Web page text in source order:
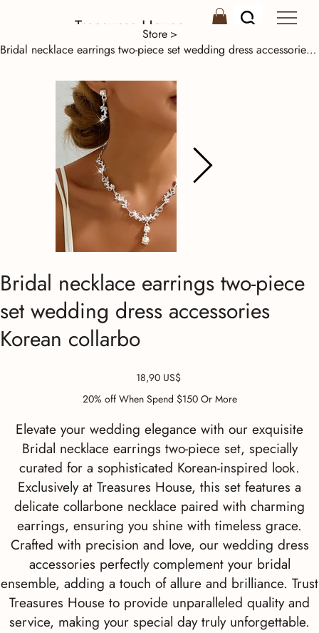
Treasures House
Store >
Bridal necklace earrings two-piece set wedding dress accessories Korean collarbo
Bridal necklace earrings two-piece
set wedding dress accessories
Korean collarbo
Precio
18,90 US$
20% off When Spend $150 Or More
Elevate your wedding elegance with our exquisite
Bridal necklace earrings two-piece set, specially
curated for a sophisticated Korean-inspired look.
Exclusively at Treasures House, this set features a
delicate collarbone necklace paired with charming
earrings, ensuring you shine with timeless grace.
Crafted with precision and love, our wedding dress
accessories perfectly complement your bridal
ensemble, adding a touch of allure and brilliance. Trust
Treasures House to provide unparalleled quality and
service, making your special day truly unforgettable.